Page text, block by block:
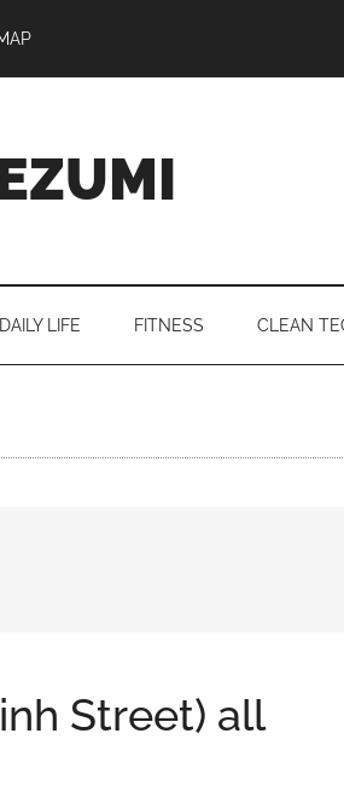
DAILY LIFE FITNESS CLEAN
Street) all